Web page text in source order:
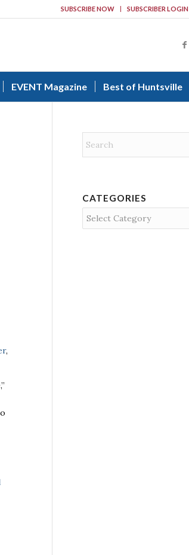
SUBSCRIBE NOW SUBSCRIBER LOGIN
EVENT Magazine Best of Huntsville
,
CATEGORIES
Categories